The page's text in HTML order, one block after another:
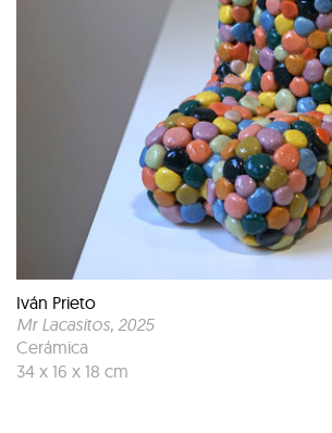
Iván Prieto
Mr Lacasitos, 2025
Cerámica
34 x 16 x 18 cm